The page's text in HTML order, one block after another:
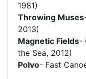
1981)
Throwing Muses
2013)
Magnetic Fields-
the Sea, 2012)
Polvo- Fast